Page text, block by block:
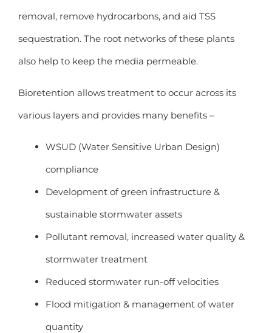
removal, remove hydrocarbons, and aid TSS
sequestration. The root networks of these plants
also help to keep the media permeable.
Bioretention allows treatment to occur across its
various layers and provides many benefits –
WSUD (Water Sensitive Urban Design)
compliance
Development of green infrastructure &
sustainable stormwater assets
Pollutant removal, increased water quality &
stormwater treatment
Reduced stormwater run-off velocities
Flood mitigation & management of water
quantity